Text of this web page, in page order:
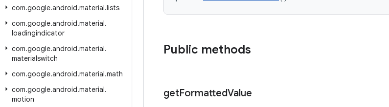
com.google.android.material.lists
com.google.android.material.
loadingindicator
com.google.android.material.
materialswitch
com.google.android.material.math
com.google.android.material.
motion
Public methods
getFormattedValue